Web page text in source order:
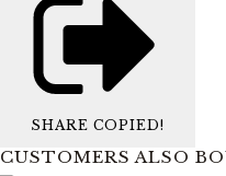
SHARE COPIED!
CUSTOMERS ALSO